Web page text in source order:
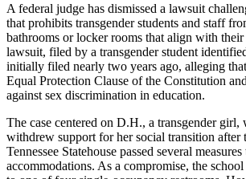
A federal judge has dismissed a lawsuit
that prohibits transgender students and staff
bathrooms or locker rooms that align with
lawsuit, filed by a transgender student
initially filed nearly two years ago, alleging
Equal Protection Clause of the Constitution
against sex discrimination in education.
The case centered on D.H., a transgender girl,
withdrew support for her social transition after
Tennessee Statehouse passed several
accommodations. As a compromise, the